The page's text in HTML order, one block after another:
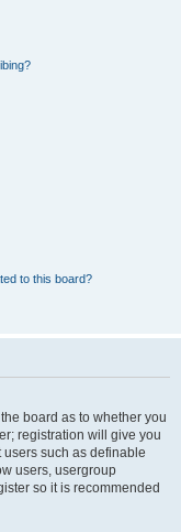
to this board?
board as to whether you
registration will give you
such as definable
users, usergroup
so it is recommended